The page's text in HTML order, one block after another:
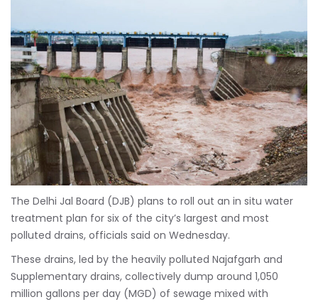
The Delhi Jal Board (DJB) plans to roll out an in situ water
treatment plan for six of the city’s largest and most
polluted drains, officials said on Wednesday.
These drains, led by the heavily polluted Najafgarh and
Supplementary drains, collectively dump around 1,050
million gallons per day (MGD) of sewage mixed with